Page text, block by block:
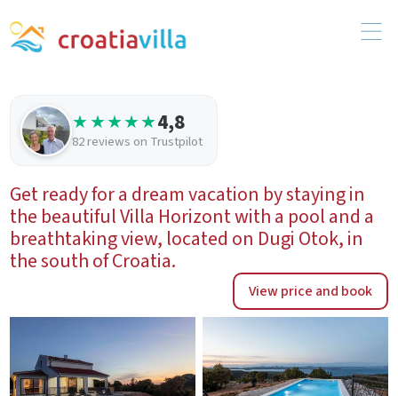
★★★★★4,8
82 reviews on Trustpilot
Get ready for a dream vacation by staying in
the beautiful Villa Horizont with a pool and a
breathtaking view, located on Dugi Otok, in
the south of Croatia.
View price and book